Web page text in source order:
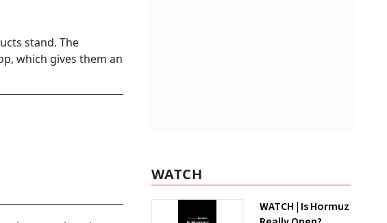
stand. The
which gives them an
WATCH
WATCH | Is Hormuz